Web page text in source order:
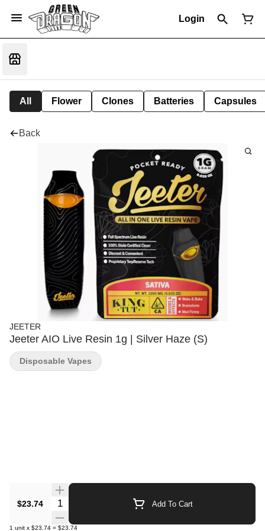
Login
All Flower Clones Batteries Capsules
Back
JEETER
Jeeter AIO Live Resin 1g | Silver Haze (S)
$23.74 Quantity Selector Add To Cart
1 unit x $23.74 = $23.74
Disposable Vapes